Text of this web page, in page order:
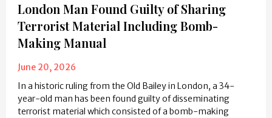
London Man Found Guilty of Sharing
Terrorist Material Including Bomb-
Making Manual
June 20, 2026
In a historic ruling from the Old Bailey in London, a 34-
year-old man has been found guilty of disseminating
terrorist material which consisted of a bomb-making